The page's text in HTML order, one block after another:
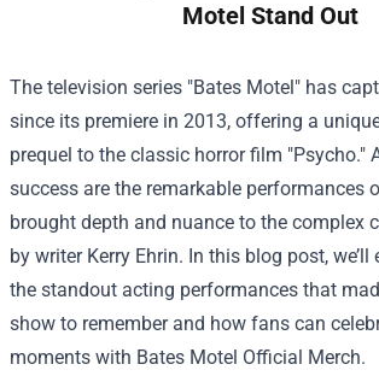
Motel Stand Out
The television series "Bates Motel" has
since its premiere in 2013, offering a
prequel to the classic horror film "Psycho."
success are the remarkable performances
brought depth and nuance to the complex
by writer Kerry Ehrin. In this blog post,
the standout acting performances that
show to remember and how fans can
moments with Bates Motel Official Merch.